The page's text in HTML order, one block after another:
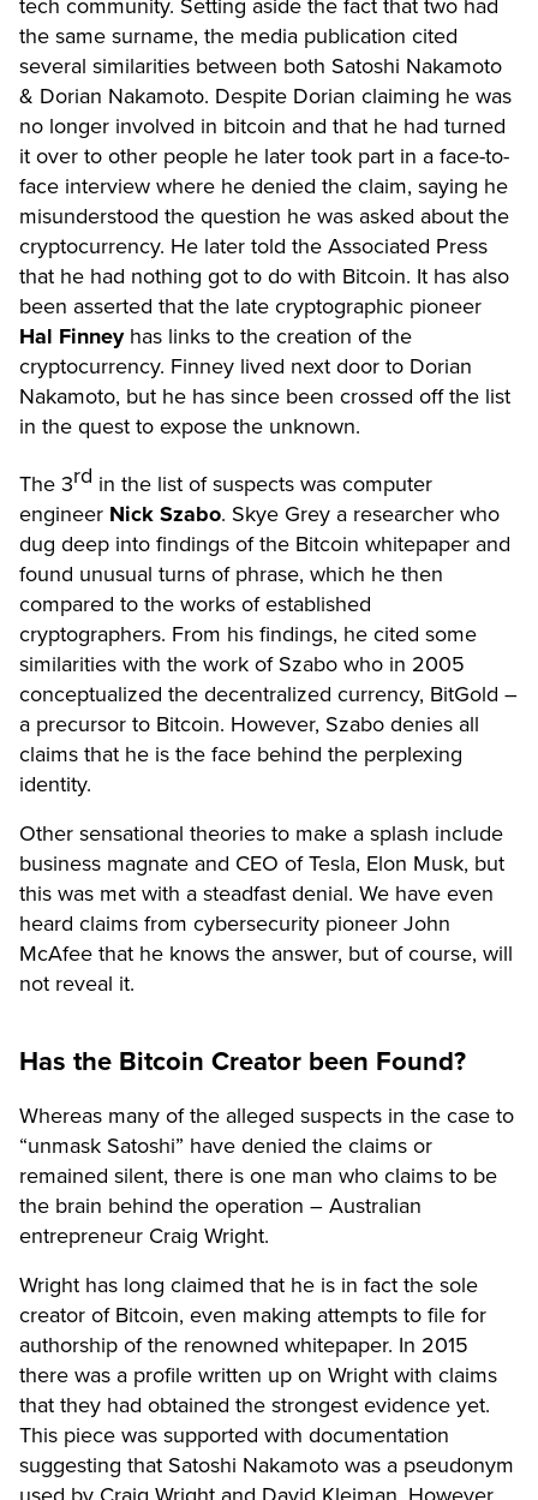
tech community. Setting aside the fact that two had
the same surname, the media publication cited
several similarities between both Satoshi Nakamoto
& Dorian Nakamoto. Despite Dorian claiming he was
no longer involved in bitcoin and that he had turned
it over to other people he later took part in a face-to-
face interview where he denied the claim, saying he
misunderstood the question he was asked about the
cryptocurrency. He later told the Associated Press
that he had nothing got to do with Bitcoin. It has also
been asserted that the late cryptographic pioneer
Hal Finneyhas links to the creation of the
cryptocurrency. Finney lived next door to Dorian
Nakamoto, but he has since been crossed off the list
in the quest to expose the unknown.
The 3rd in the list of suspects was computer
engineer Nick Szabo. Skye Grey a researcher who
dug deep into findings of the Bitcoin whitepaper and
found unusual turns of phrase, which he then
compared to the works of established
cryptographers. From his findings, he cited some
similarities with the work of Szabo who in 2005
conceptualized the decentralized currency, BitGold –
a precursor to Bitcoin. However, Szabo denies all
claims that he is the face behind the perplexing
identity.
Other sensational theories to make a splash include
business magnate and CEO of Tesla, Elon Musk, but
this was met with a steadfast denial. We have even
heard claims from cybersecurity pioneer John
McAfee that he knows the answer, but of course, will
not reveal it.
Has the Bitcoin Creator been Found?
Whereas many of the alleged suspects in the case to
“unmask Satoshi” have denied the claims or
remained silent, there is one man who claims to be
the brain behind the operation – Australian
entrepreneur Craig Wright.
Wright has long claimed that he is in fact the sole
creator of Bitcoin, even making attempts to file for
authorship of the renowned whitepaper. In 2015
there was a profile written up on Wright with claims
that they had obtained the strongest evidence yet.
This piece was supported with documentation
suggesting that Satoshi Nakamoto was a pseudonym